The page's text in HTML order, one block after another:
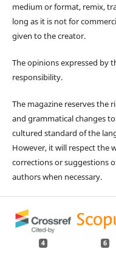
medium or format, remix,
long as it is not for
given to the creator.
The opinions expressed by
responsibility.
The magazine reserves
and grammatical changes
cultured standard of the
However, it will respect the
corrections or suggestions
authors when necessary.
4 6